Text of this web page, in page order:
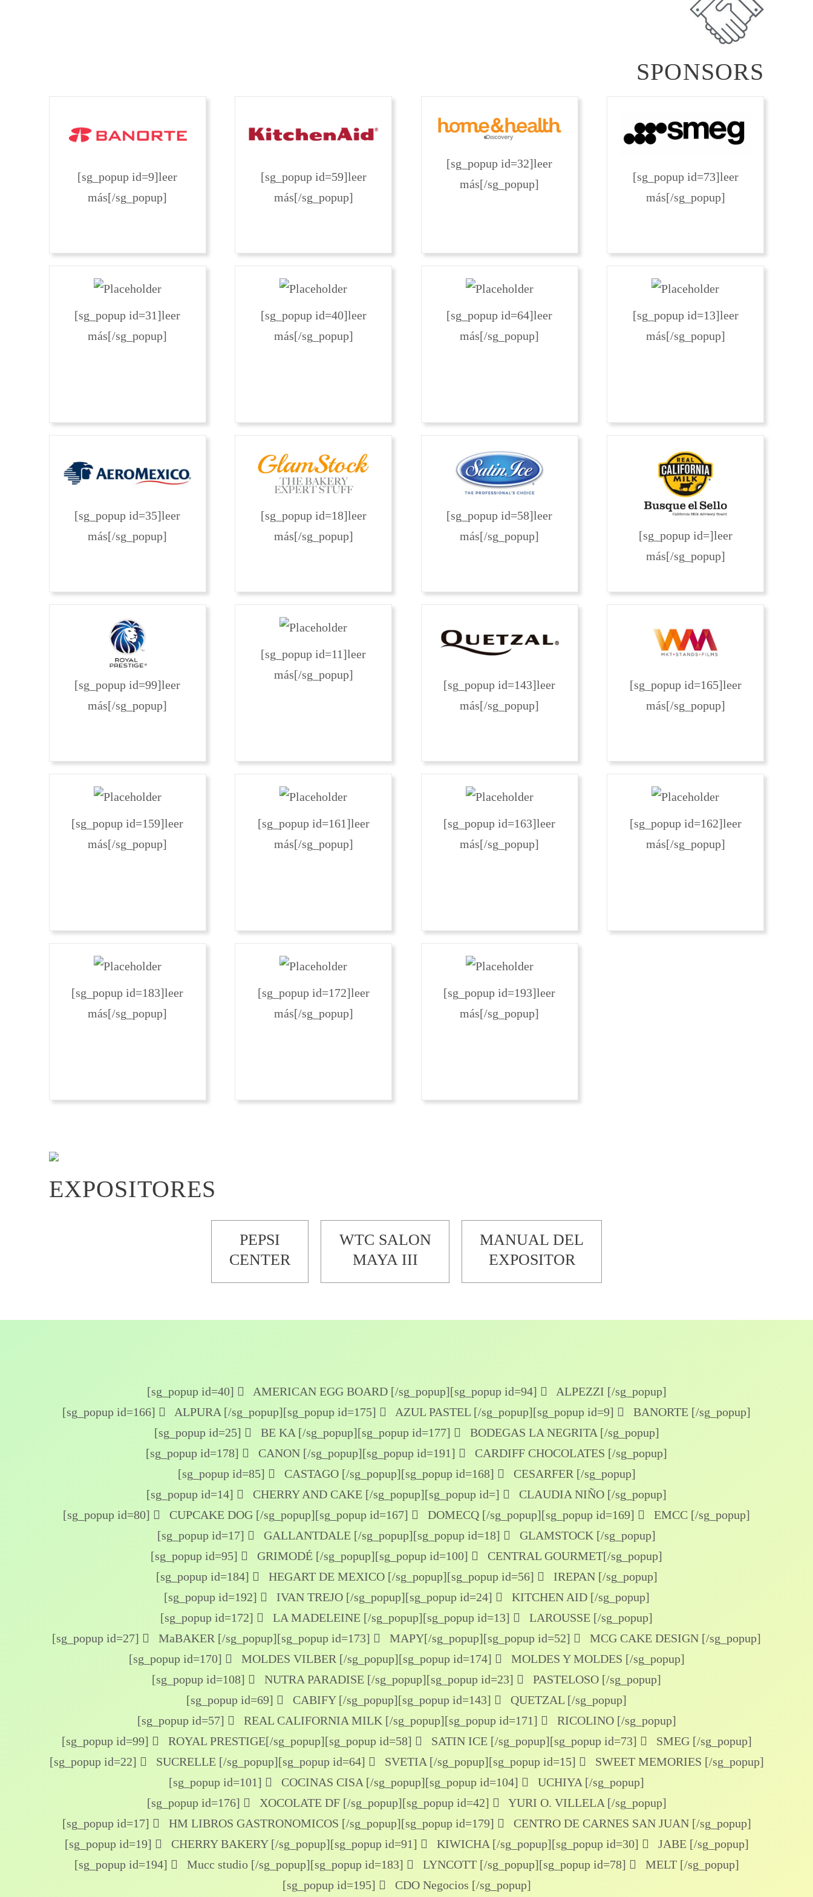
SPONSORS
[sg_popup id=9]leer
más[/sg_popup]
[sg_popup id=59]leer
más[/sg_popup]
[sg_popup id=32]leer
más[/sg_popup]
[sg_popup id=73]leer
más[/sg_popup]
[sg_popup id=31]leer
más[/sg_popup]
[sg_popup id=40]leer
más[/sg_popup]
[sg_popup id=64]leer
más[/sg_popup]
[sg_popup id=13]leer
más[/sg_popup]
[sg_popup id=35]leer
más[/sg_popup]
[sg_popup id=18]leer
más[/sg_popup]
[sg_popup id=58]leer
más[/sg_popup]
[sg_popup id=]leer
más[/sg_popup]
[sg_popup id=99]leer
más[/sg_popup]
[sg_popup id=11]leer
más[/sg_popup]
[sg_popup id=143]leer
más[/sg_popup]
[sg_popup id=165]leer
más[/sg_popup]
[sg_popup id=159]leer
más[/sg_popup]
[sg_popup id=161]leer
más[/sg_popup]
[sg_popup id=163]leer
más[/sg_popup]
[sg_popup id=162]leer
más[/sg_popup]
[sg_popup id=183]leer
más[/sg_popup]
[sg_popup id=172]leer
más[/sg_popup]
[sg_popup id=193]leer
más[/sg_popup]
EXPOSITORES
PEPSI
CENTER
WTC SALON
MAYA III
MANUAL DEL
EXPOSITOR
[sg_popup id=40] AMERICAN EGG BOARD [/sg_popup][sg_popup id=94]
ALPEZZI [/sg_popup]
[sg_popup id=166]
ALPURA [/sg_popup][sg_popup id=175] AZUL PASTEL [/sg_popup][sg_popup id=9]
BANORTE [/sg_popup]
[sg_popup id=25]
BE KA [/sg_popup][sg_popup id=177]
BODEGAS LA NEGRITA [/sg_popup]
[sg_popup id=178]
CANON [/sg_popup][sg_popup id=191]
CARDIFF CHOCOLATES [/sg_popup]
[sg_popup id=85]
CASTAGO [/sg_popup][sg_popup id=168]
CESARFER [/sg_popup]
[sg_popup id=14]
CHERRY AND CAKE [/sg_popup][sg_popup id=]
CLAUDIA NIÑO [/sg_popup]
[sg_popup id=80]
CUPCAKE DOG [/sg_popup][sg_popup id=167] DOMECQ [/sg_popup][sg_popup id=169]
EMCC [/sg_popup]
[sg_popup id=17]
GALLANTDALE [/sg_popup][sg_popup id=18]
GLAMSTOCK [/sg_popup]
[sg_popup id=95]
GRIMODÉ [/sg_popup][sg_popup id=100]
CENTRAL GOURMET[/sg_popup]
[sg_popup id=184]
HEGART DE MEXICO [/sg_popup][sg_popup id=56]
IREPAN [/sg_popup]
[sg_popup id=192]
IVAN TREJO [/sg_popup][sg_popup id=24]
KITCHEN AID [/sg_popup]
[sg_popup id=172]
LA MADELEINE [/sg_popup][sg_popup id=13]
LAROUSSE [/sg_popup]
[sg_popup id=27]
MaBAKER [/sg_popup][sg_popup id=173] MAPY[/sg_popup][sg_popup id=52]
MCG CAKE DESIGN [/sg_popup]
[sg_popup id=170]
MOLDES VILBER [/sg_popup][sg_popup id=174]
MOLDES Y MOLDES [/sg_popup]
[sg_popup id=108]
NUTRA PARADISE [/sg_popup][sg_popup id=23]
PASTELOSO [/sg_popup]
[sg_popup id=69]
CABIFY [/sg_popup][sg_popup id=143]
QUETZAL [/sg_popup]
[sg_popup id=57]
REAL CALIFORNIA MILK [/sg_popup][sg_popup id=171]
RICOLINO [/sg_popup]
[sg_popup id=99]
ROYAL PRESTIGE[/sg_popup][sg_popup id=58] SATIN ICE [/sg_popup][sg_popup id=73]
SMEG [/sg_popup]
[sg_popup id=22]
SUCRELLE [/sg_popup][sg_popup id=64] SVETIA [/sg_popup][sg_popup id=15]
SWEET MEMORIES [/sg_popup]
[sg_popup id=101]
COCINAS CISA [/sg_popup][sg_popup id=104]
UCHIYA [/sg_popup]
[sg_popup id=176]
XOCOLATE DF [/sg_popup][sg_popup id=42]
YURI O. VILLELA [/sg_popup]
[sg_popup id=17]
HM LIBROS GASTRONOMICOS [/sg_popup][sg_popup id=179]
CENTRO DE CARNES SAN JUAN [/sg_popup]
[sg_popup id=19]
CHERRY BAKERY [/sg_popup][sg_popup id=91] KIWICHA [/sg_popup][sg_popup id=30]
JABE [/sg_popup]
[sg_popup id=194]
Mucc studio [/sg_popup][sg_popup id=183] LYNCOTT [/sg_popup][sg_popup id=78]
MELT [/sg_popup]
[sg_popup id=195]
CDO Negocios [/sg_popup]